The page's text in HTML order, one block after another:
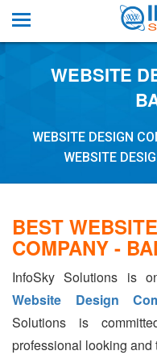
WEBSITE
WEBSITE DESIGN
WEBSITE
BEST
COMPANY -
InfoSky Solutions is
Website Design
Solutions is
professional looking